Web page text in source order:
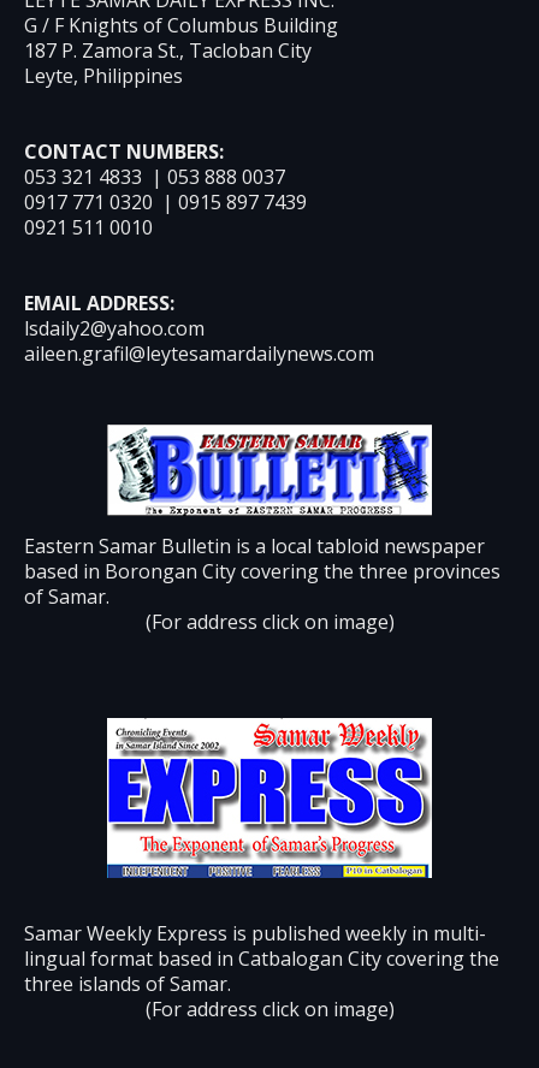
G / F Knights of Columbus Building
187 P. Zamora St., Tacloban City
Leyte, Philippines
CONTACT NUMBERS:
053 321 4833 | 053 888 0037
0917 771 0320 | 0915 897 7439
0921 511 0010
EMAIL ADDRESS:
lsdaily2@yahoo.com
aileen.grafil@leytesamardailynews.com
Eastern Samar Bulletin is a local tabloid newspaper
based in Borongan City covering the three provinces
of Samar.
(For address click on image)
Samar Weekly Express is published weekly in multi-
lingual format based in Catbalogan City covering the
three islands of Samar.
(For address click on image)